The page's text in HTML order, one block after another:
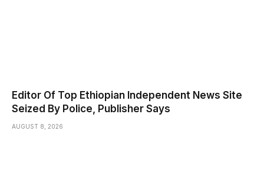
Editor Of Top Ethiopian Independent News Site
Seized By Police, Publisher Says
AUGUST 8, 2026